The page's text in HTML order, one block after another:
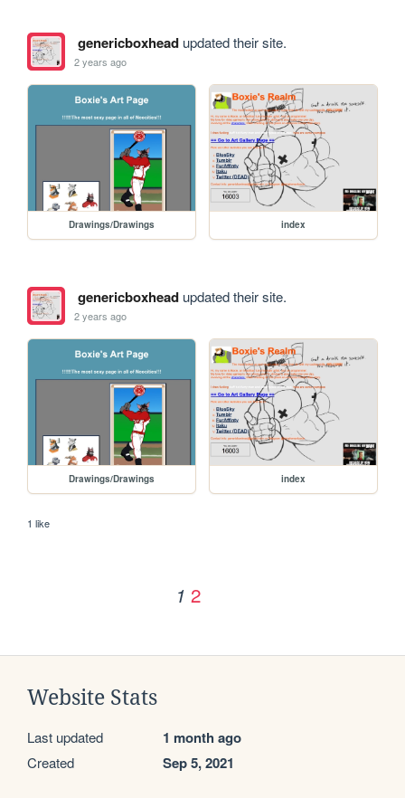
genericboxheadupdated their site.
2 years ago
Drawings/Drawings index
genericboxheadupdated their site.
2 years ago
Drawings/Drawings index
1 like
1 2
Website Stats
Last updated 1 month ago
Created Sep 5, 2021